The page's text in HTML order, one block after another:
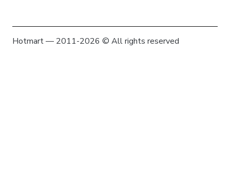
Hotmart — 2011-2026 © All rights reserved